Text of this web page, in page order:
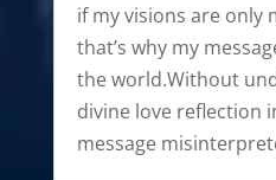
if my visions are only
that’s why my
the world.Without
divine love reflection
message